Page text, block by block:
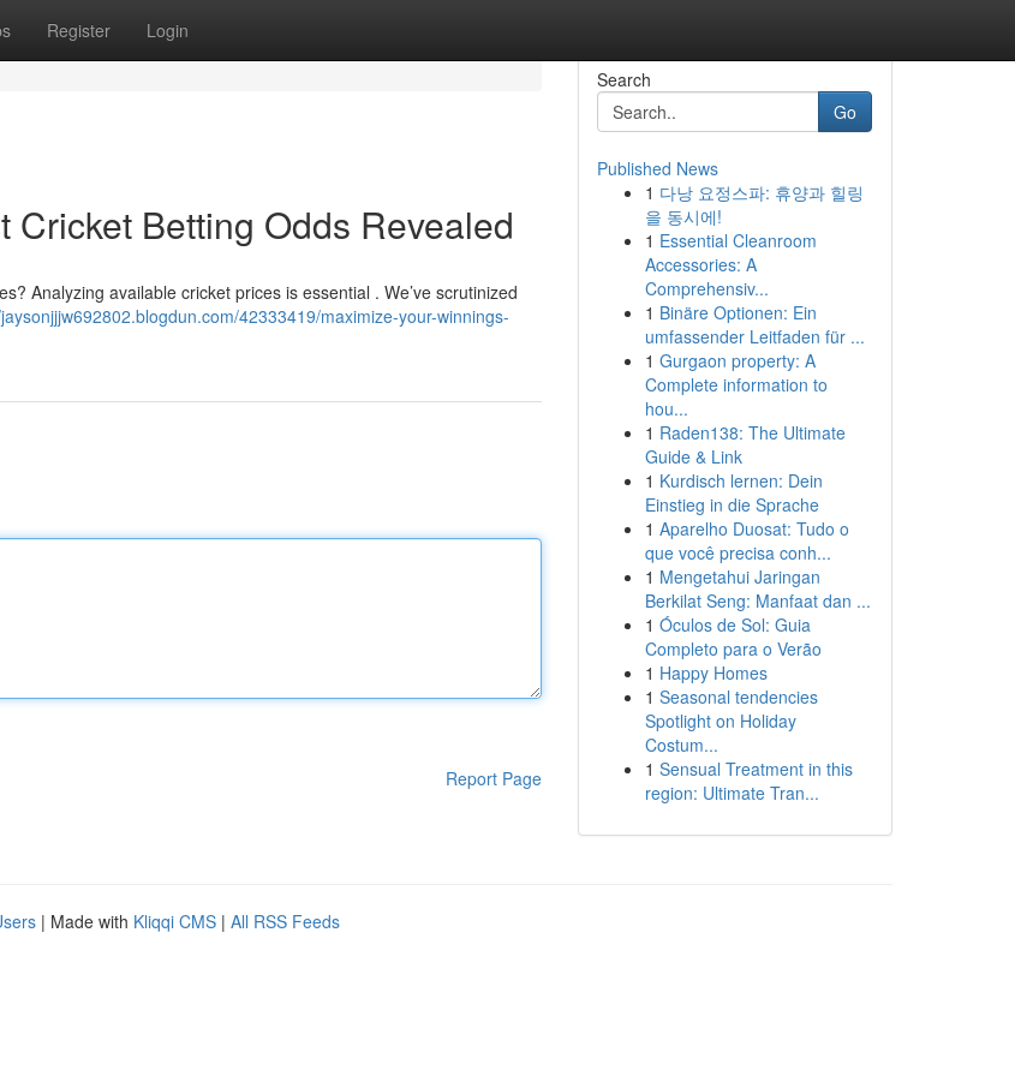
Register Login
Cricket Betting Odds Revealed
Analyzing available cricket prices is essential . We’ve scrutinized
42333419/maximize-your-winnings-
Report Page
Search
Go
Published News
1 다낭 요정스파: 휴양과 힐링
을 동시에!
1 Essential Cleanroom
Accessories: A
Comprehensiv...
1 Binäre Optionen: Ein
umfassender Leitfaden für ...
1 Gurgaon property: A
Complete information to
hou...
1 Raden138: The Ultimate
Guide & Link
1 Kurdisch lernen: Dein
Einstieg in die Sprache
1 Aparelho Duosat: Tudo o
que você precisa conh...
1 Mengetahui Jaringan
Berkilat Seng: Manfaat dan ...
1 Óculos de Sol: Guia
Completo para o Verão
1 Happy Homes
1 Seasonal tendencies
Spotlight on Holiday
Costum...
1 Sensual Treatment in this
region: Ultimate Tran...
| Made with Kliqqi CMS | All RSS Feeds